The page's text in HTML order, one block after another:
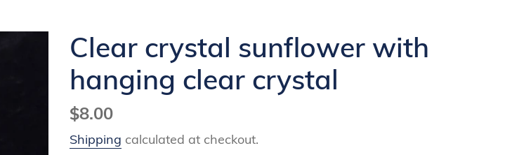
Clear crystal sunflower with
hanging clear crystal
Regular
price
$8.00
Shipping calculated at checkout.